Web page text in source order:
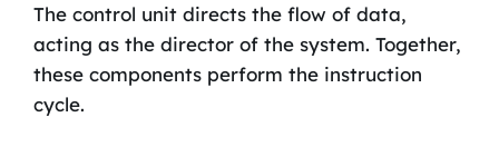
The control unit directs the flow of data,
acting as the director of the system. Together,
these components perform the instruction
cycle.